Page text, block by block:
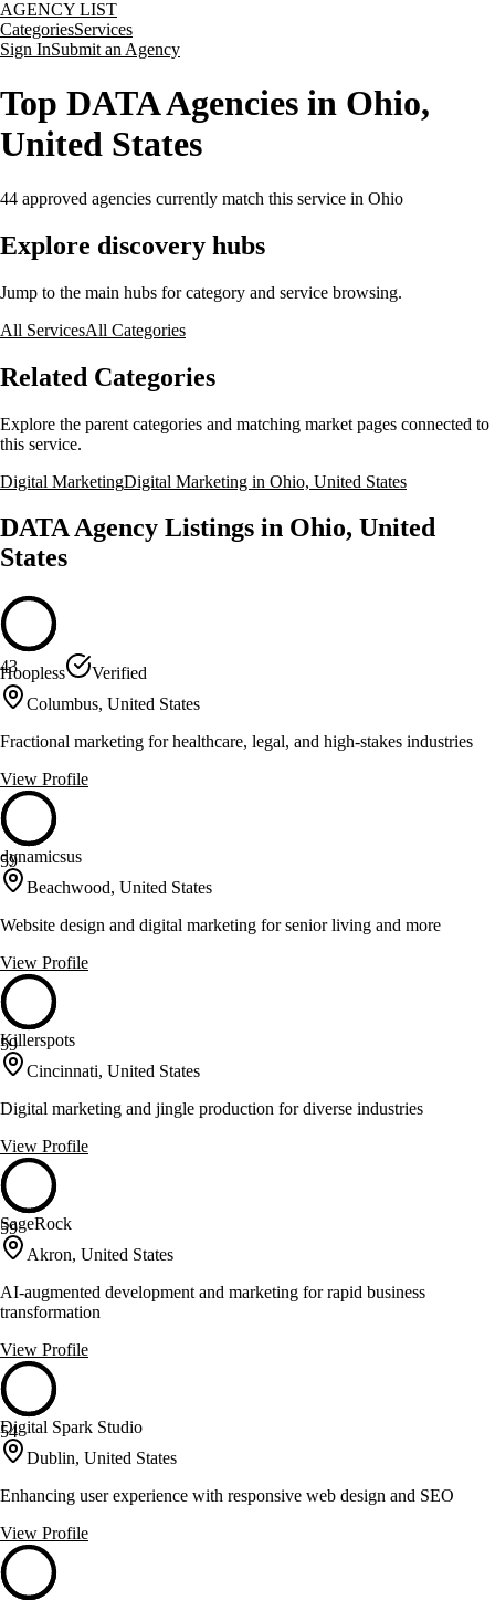
AGENCY LIST
CategoriesServices
Sign InSubmit an Agency
Top DATA Agencies in Ohio,
United States
44 approved agencies currently match this service in Ohio
Explore discovery hubs
Jump to the main hubs for category and service browsing.
All ServicesAll Categories
Related Categories
Explore the parent categories and matching market pages connected to
this service.
Digital MarketingDigital Marketing in Ohio, United States
DATA Agency Listings in Ohio, United
States
43
Hoopless
Verified
Columbus, United States
Fractional marketing for healthcare, legal, and high-stakes industries
View Profile
59
dynamicsus
Beachwood, United States
Website design and digital marketing for senior living and more
View Profile
59
Killerspots
Cincinnati, United States
Digital marketing and jingle production for diverse industries
View Profile
59
SageRock
Akron, United States
AI-augmented development and marketing for rapid business
transformation
View Profile
54
Digital Spark Studio
Dublin, United States
Enhancing user experience with responsive web design and SEO
View Profile